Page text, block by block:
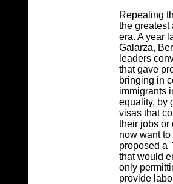
Repealing
the greatest
era. A year
Galarza,
leaders
that gave
bringing in
immigrants
equality, by
visas that
their jobs or
now want
proposed a
that would
only
provide